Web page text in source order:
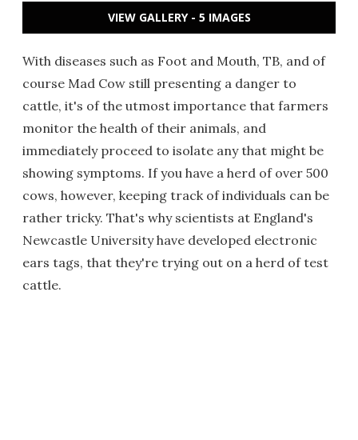
VIEW GALLERY - 5 IMAGES
With diseases such as Foot and Mouth, TB, and of
course Mad Cow still presenting a danger to
cattle, it's of the utmost importance that farmers
monitor the health of their animals, and
immediately proceed to isolate any that might be
showing symptoms. If you have a herd of over 500
cows, however, keeping track of individuals can be
rather tricky. That's why scientists at England's
Newcastle University have developed electronic
ears tags, that they're trying out on a herd of test
cattle.